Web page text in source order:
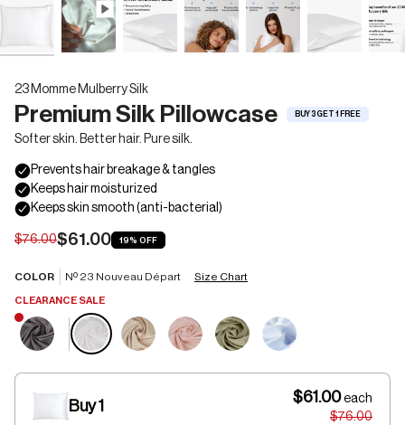
23 Momme Mulberry Silk
Premium Silk Pillowcase BUY 3 GET 1 FREE
Softer skin. Better hair. Pure silk.
$76.00$61.00 19% OFF
COLOR Nº 23 Nouveau Départ Size Chart
CLEARANCE SALE
Buy 1
$61.00 each
$76.00